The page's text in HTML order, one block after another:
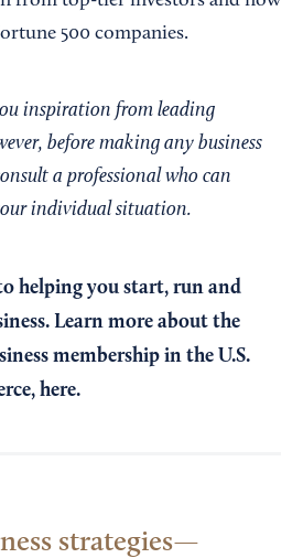
500 companies.
inspiration from leading
before making any business
a professional who can
individual situation.
helping you start, run and
Learn more about the
membership in the U.S.
here.
strategies